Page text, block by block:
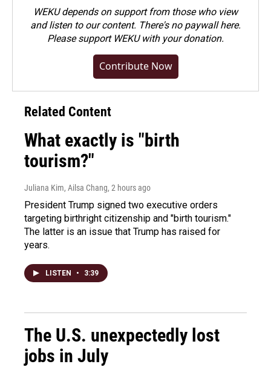
WEKU depends on support from those who view
and listen to our content. There's no paywall here.
Pleasesupport WEKU with your donation.
Contribute Now
Related Content
What exactly is "birth
tourism?"
Juliana Kim, Ailsa Chang, 2 hours ago
President Trump signed two executive orders
targeting birthright citizenship and "birth tourism."
The latter is an issue that Trump has raised for
years.
LISTEN • 3:39
The U.S. unexpectedly lost
jobs in July